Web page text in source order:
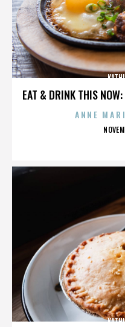
EAT & DRINK THIS
ANNE